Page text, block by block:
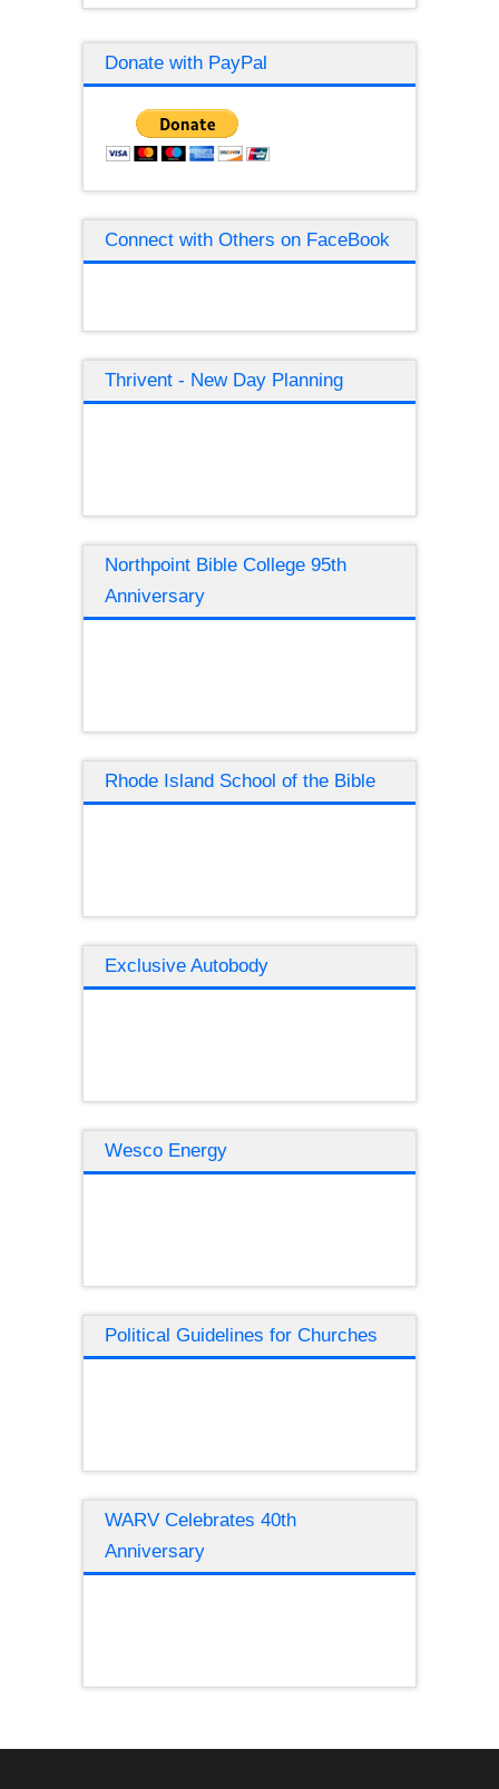
Donate with PayPal
Connect with Others on FaceBook
Thrivent - New Day Planning
Northpoint Bible College 95th
Anniversary
Rhode Island School of the Bible
Exclusive Autobody
Wesco Energy
Political Guidelines for Churches
WARV Celebrates 40th
Anniversary